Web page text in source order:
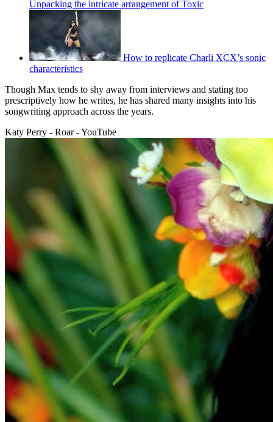
Unpacking the intricate arrangement of Toxic
How to replicate Charli XCX’s sonic
characteristics
Though Max tends to shy away from interviews and stating too
prescriptively how he writes, he has shared many insights into his
songwriting approach across the years.
Katy Perry - Roar - YouTube